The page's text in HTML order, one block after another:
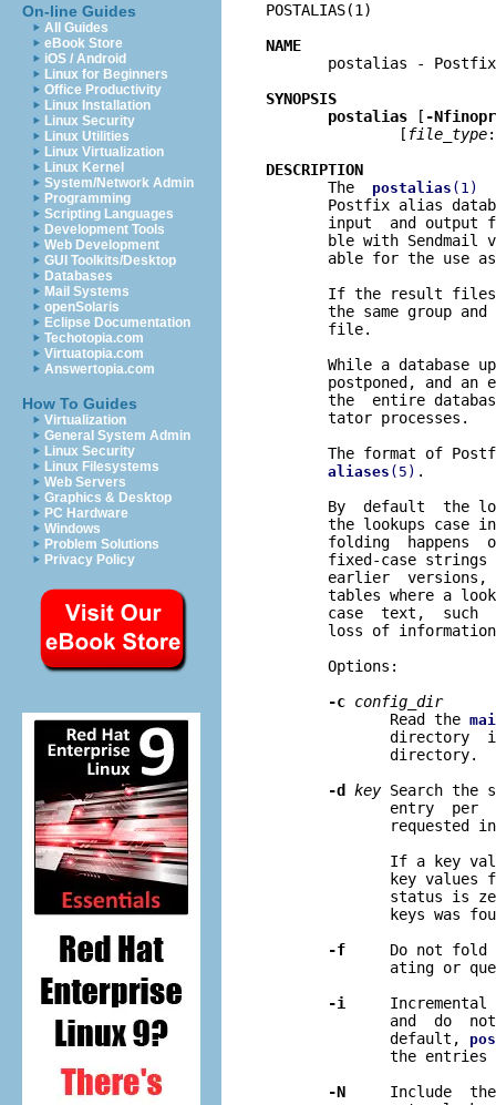
On-line Guides
All Guides
eBook Store
iOS / Android
Linux for Beginners
Office Productivity
Linux Installation
Linux Security
Linux Utilities
Linux Virtualization
Linux Kernel
System/Network Admin
Programming
Scripting Languages
Development Tools
Web Development
GUI Toolkits/Desktop
Databases
Mail Systems
openSolaris
Eclipse Documentation
Techotopia.com
Virtuatopia.com
Answertopia.com
How To Guides
Virtualization
General System Admin
Linux Security
Linux Filesystems
Web Servers
Graphics & Desktop
PC Hardware
Windows
Problem Solutions
Privacy Policy
POSTALIAS(1)
NAME
postalias - Postfix
SYNOPSIS
postalias [ -
               [
file type
DESCRIPTION
The postalias (1)
Postfix alias
input  and output
ble with Sendmail
able for the use
If the result
the same group and
       file.
While a database
postponed, and an
the  entire
       tator processes.
The format of
aliases (5) .
By  default  the
the lookups case
folding  happens
fixed-case strings
earlier  versions,
tables where a
case  text,
loss of
       Options:
-c config dir
              Read the
directory
              directory.
-d
key Search the
entry  per
requested
If a key
key values
status is
keys was
-f
Do not fold
ating or
-i
Incremental
and  do
              default,
the
-N
Include